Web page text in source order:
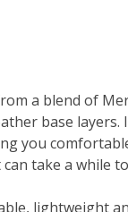
a blend of
base
you
take a while
lightweight